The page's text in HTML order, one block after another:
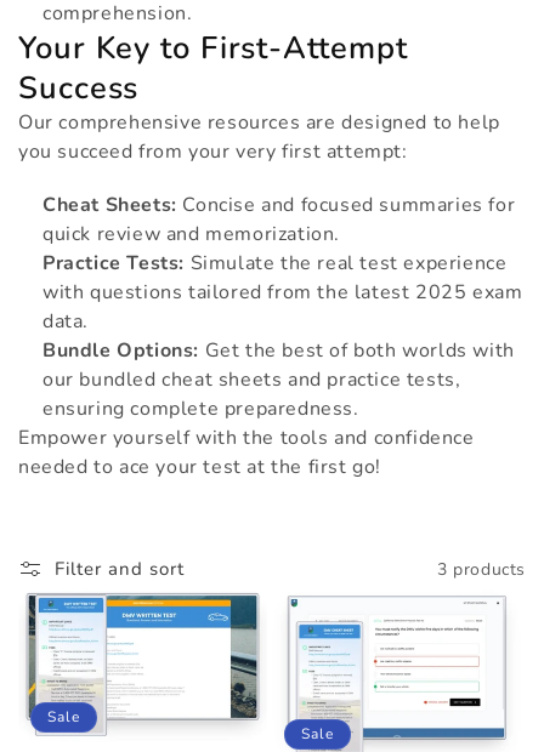
: comprehension.
Your Key to First-Attempt
Success
Our comprehensive resources are designed to help
you succeed from your very first attempt:
Cheat Sheets: Concise and focused summaries for
quick review and memorization.
Practice Tests: Simulate the real test experience
with questions tailored from the latest 2025 exam
data.
Bundle Options: Get the best of both worlds with
our bundled cheat sheets and practice tests,
ensuring complete preparedness.
Empower yourself with the tools and confidence
needed to ace your test at the first go!
Filter and sort 3 products
Sale
Sale